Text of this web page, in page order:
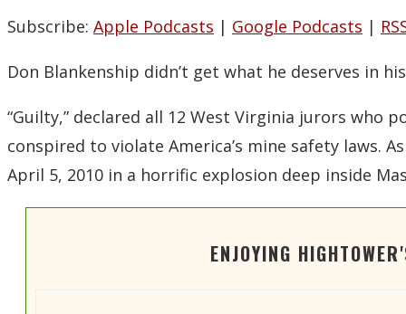
Subscribe: Apple Podcasts | Google Podcasts |
Don Blankenship didn’t get what he deserves in
“Guilty,” declared all 12 West Virginia jurors who
conspired to violate America’s mine safety laws.
April 5, 2010 in a horrific explosion deep inside
ENJOYING